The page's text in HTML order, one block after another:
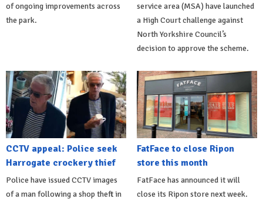
of ongoing improvements across
the park.
service area (MSA) have launched
a High Court challenge against
North Yorkshire Council’s
decision to approve the scheme.
CCTV appeal: Police seek
Harrogate crockery thief
Police have issued CCTV images
of a man following a shop theft in
FatFace to close Ripon
store this month
FatFace has announced it will
close its Ripon store next week.